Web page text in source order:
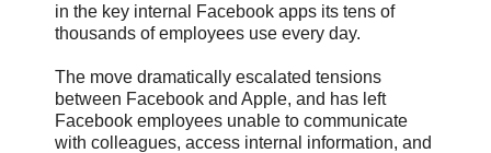
in the key internal Facebook apps its tens of
thousands of employees use every day.
The move dramatically escalated tensions
between Facebook and Apple, and has left
Facebook employees unable to communicate
with colleagues, access internal information, and